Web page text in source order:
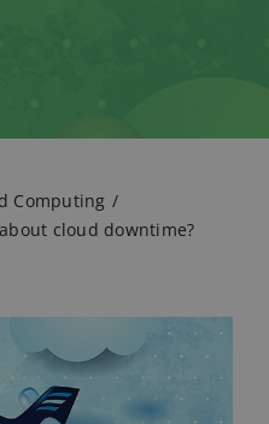
Computing
cloud downtime?